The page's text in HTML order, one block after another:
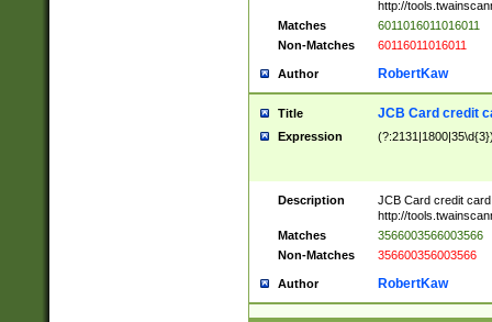
http://
Matches
6011016011016011
Non-Matches
60116011016011
Author RobertKaw
Title JCB Card credit
Expression
Description
JCB Card credit
http://
Matches
3566003566003566
Non-Matches
356600356003566
Author RobertKaw